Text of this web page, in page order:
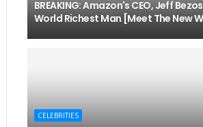
BREAKING: Amazon's CEO, Jeff
World Richest Man [Meet The New
CELEBRITIES